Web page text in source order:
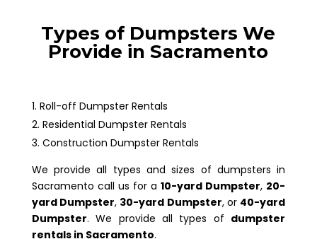
Types of Dumpsters We
Provide in Sacramento
Roll-off Dumpster Rentals
Residential Dumpster Rentals
Construction Dumpster Rentals
We provide all types and sizes of dumpsters in
Sacramento call us for a10-yard Dumpster, 20-
yard Dumpster, 30-yard Dumpster, or 40-yard
Dumpster. We provide all types of dumpster
rentals in Sacramento.